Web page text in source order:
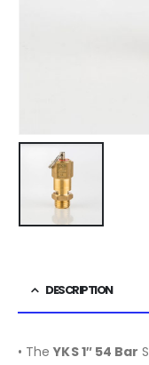
DESCRIPTION
• TheYKS 1″ 54 Bar